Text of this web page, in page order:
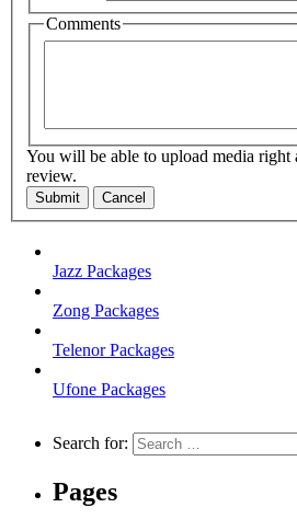
Comments
You will be able to upload media right
review.
Submit Cancel
Jazz Packages
Zong Packages
Telenor Packages
Ufone Packages
Search for:
Pages